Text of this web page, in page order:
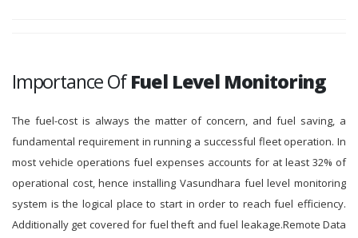
Importance OfFuel Level Monitoring
The fuel-cost is always the matter of concern, and fuel saving, a
fundamental requirement in running a successful fleet operation. In
most vehicle operations fuel expenses accounts for at least 32% of
operational cost, hence installing Vasundhara fuel level monitoring
system is the logical place to start in order to reach fuel efficiency.
Additionally get covered for fuel theft and fuel leakage.Remote Data